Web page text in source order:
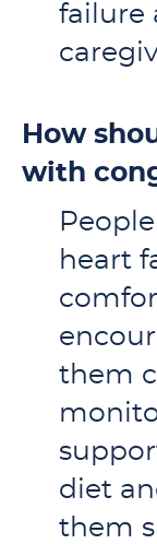
failure
How
with
heart
them
diet
them